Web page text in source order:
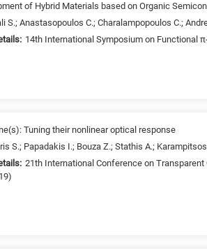
of Hybrid Materials based on Organic
S.; Anastasopoulos C.; Charalampopoulos C.;
14th International Symposium on Functional
Tuning their nonlinear optical response
S.; Papadakis I.; Bouza Z.; Stathis A.;
21th International Conference on